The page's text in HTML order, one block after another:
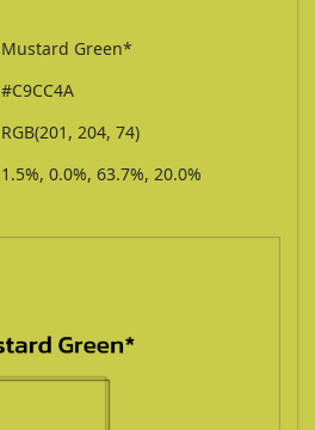
Mustard Green*
#C9CC4A
RGB(201, 204, 74)
1.5%, 0.0%, 63.7%, 20.0%